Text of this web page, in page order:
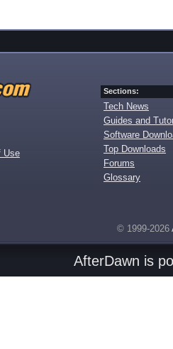
Use
Sections:
Tech News
Guides and
Software
Top Downloads
Forums
Glossary
© 1999-2026
AfterDawn is